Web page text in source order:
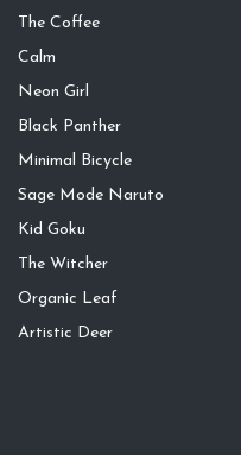
The Coffee
Calm
Neon Girl
Black Panther
Minimal Bicycle
Sage Mode Naruto
Kid Goku
The Witcher
Organic Leaf
Artistic Deer